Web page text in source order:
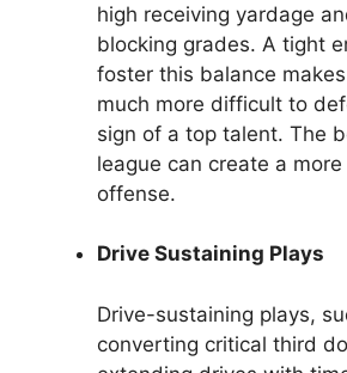
high receiving yardage
blocking grades. A tight
foster this balance
much more difficult to
sign of a top talent. The
league can create a
offense.
Drive Sustaining Plays
Drive-sustaining plays,
converting critical third